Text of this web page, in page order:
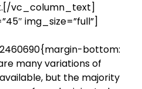
vc_column_text]
img_size=”full”]
bottom:
many variations of
but the majority